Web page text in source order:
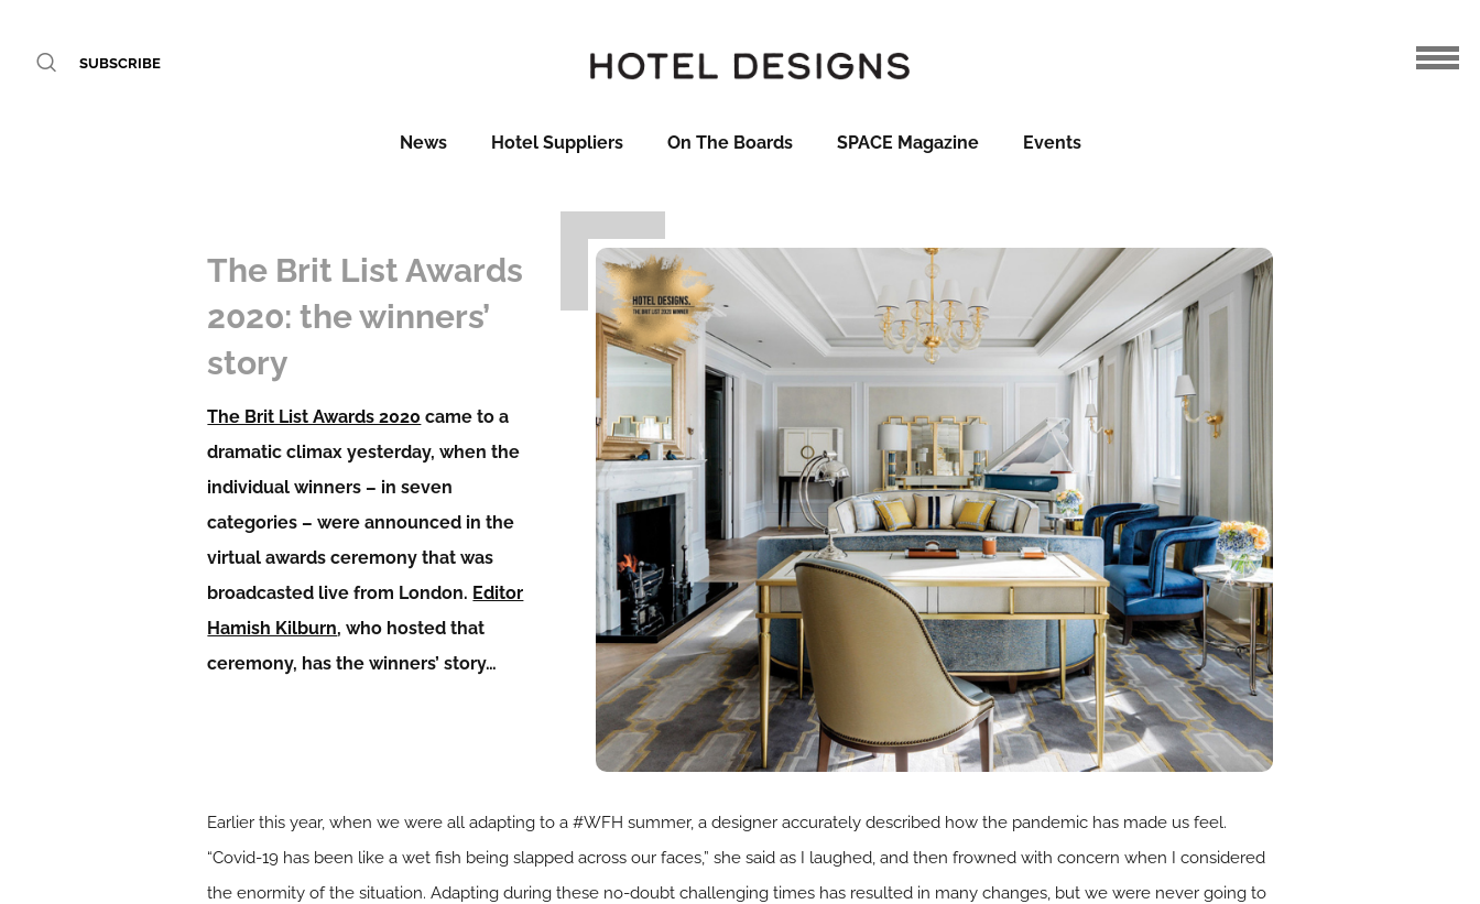
SUBSCRIBE
News Hotel Suppliers On The Boards SPACE Magazine Events
The Brit List Awards
2020: the winners’
story
The Brit List Awards 2020 came to a
dramatic climax yesterday, when the
individual winners – in seven
categories – were announced in the
virtual awards ceremony that was
broadcasted live from London. Editor
Hamish Kilburn, who hosted that
ceremony, has the winners’ story…
Earlier this year, when we were all adapting to a #WFH summer, a designer accurately described how the pandemic has made us feel.
“Covid-19 has been like a wet fish being slapped across our faces,” she said as I laughed, and then frowned with concern when I considered
the enormity of the situation. Adapting during these no-doubt challenging times has resulted in many changes, but we were never going to